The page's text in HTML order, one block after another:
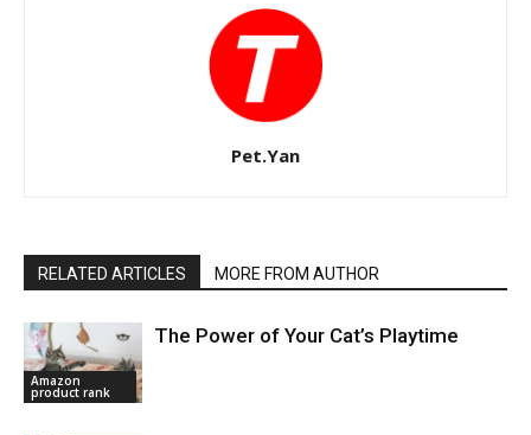
Pet.Yan
RELATED ARTICLES MORE FROM AUTHOR
Amazon
product rank
The Power of Your Cat’s Playtime